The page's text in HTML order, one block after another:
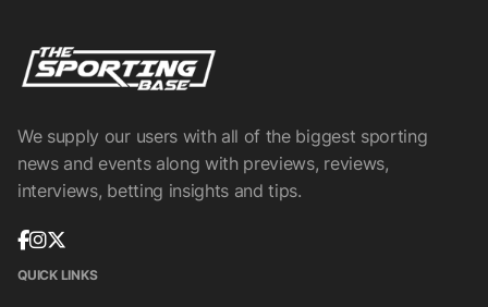
We supply our users with all of the biggest sporting
news and events along with previews, reviews,
interviews, betting insights and tips.
QUICK LINKS